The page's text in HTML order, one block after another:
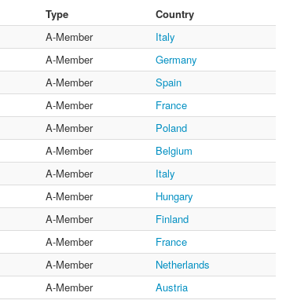
Type
Country
A-Member
Italy
A-Member
Germany
A-Member
Spain
A-Member
France
A-Member
Poland
A-Member
Belgium
A-Member
Italy
A-Member
Hungary
A-Member
Finland
A-Member
France
A-Member
Netherlands
A-Member
Austria